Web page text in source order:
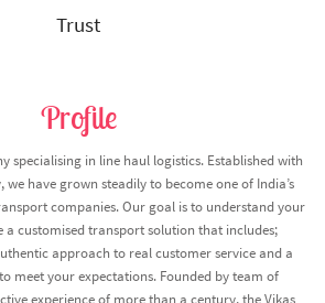
Trust
Profile
specialising in line haul logistics. Established with
have grown steadily to become one of India’s
companies. Our goal is to understand your
a customised transport solution that includes;
approach to real customer service and a
meet your expectations. Founded by team of
experience of more than a century, the Vikas